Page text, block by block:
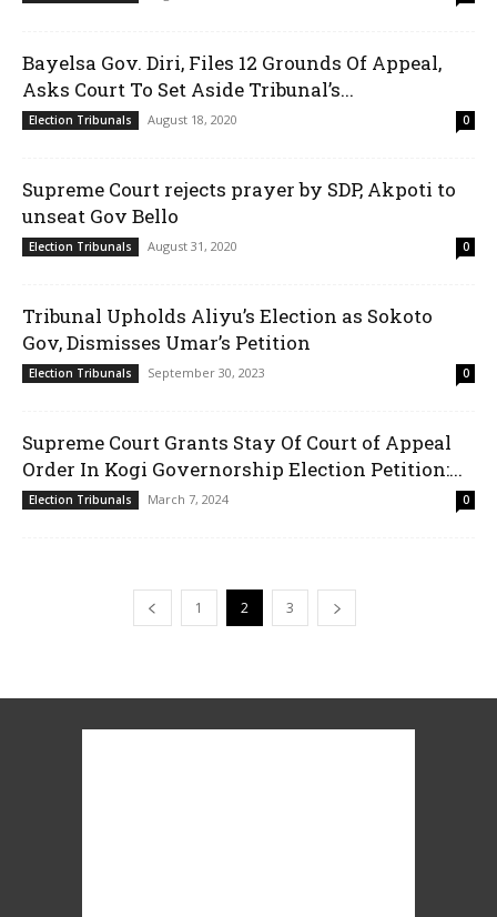
Bayelsa Gov. Diri, Files 12 Grounds Of Appeal,
Asks Court To Set Aside Tribunal’s...
Election Tribunals August 18, 2020 0
Supreme Court rejects prayer by SDP, Akpoti to
unseat Gov Bello
Election Tribunals August 31, 2020 0
Tribunal Upholds Aliyu’s Election as Sokoto
Gov, Dismisses Umar’s Petition
Election Tribunals September 30, 2023 0
Supreme Court Grants Stay Of Court of Appeal
Order In Kogi Governorship Election Petition:...
Election Tribunals March 7, 2024 0
1 2 3